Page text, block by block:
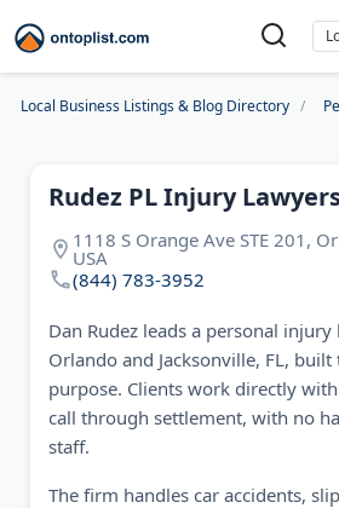
Local Business Listings & Blog Directory
Rudez PL Injury
1118 S Orange Ave STE 201,
USA
(844) 783-3952
Dan Rudez leads a personal
Orlando and Jacksonville, FL,
purpose. Clients work directly
call through settlement, with no
staff.
The firm handles car accidents,